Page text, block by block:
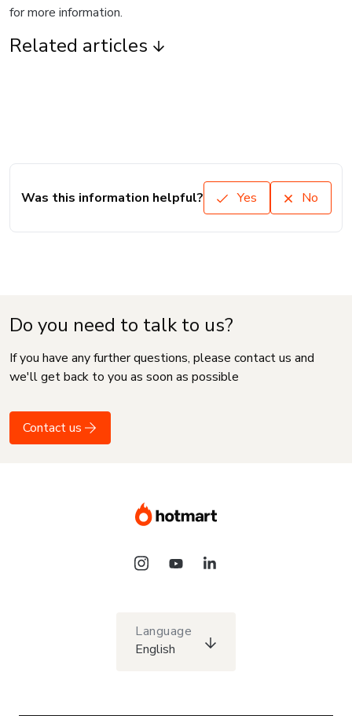
for more information.
Related articles
Was this information helpful? Yes No
Do you need to talk to us?
If you have any further questions, please contact us and
we'll get back to you as soon as possible
Contact us
Language
English